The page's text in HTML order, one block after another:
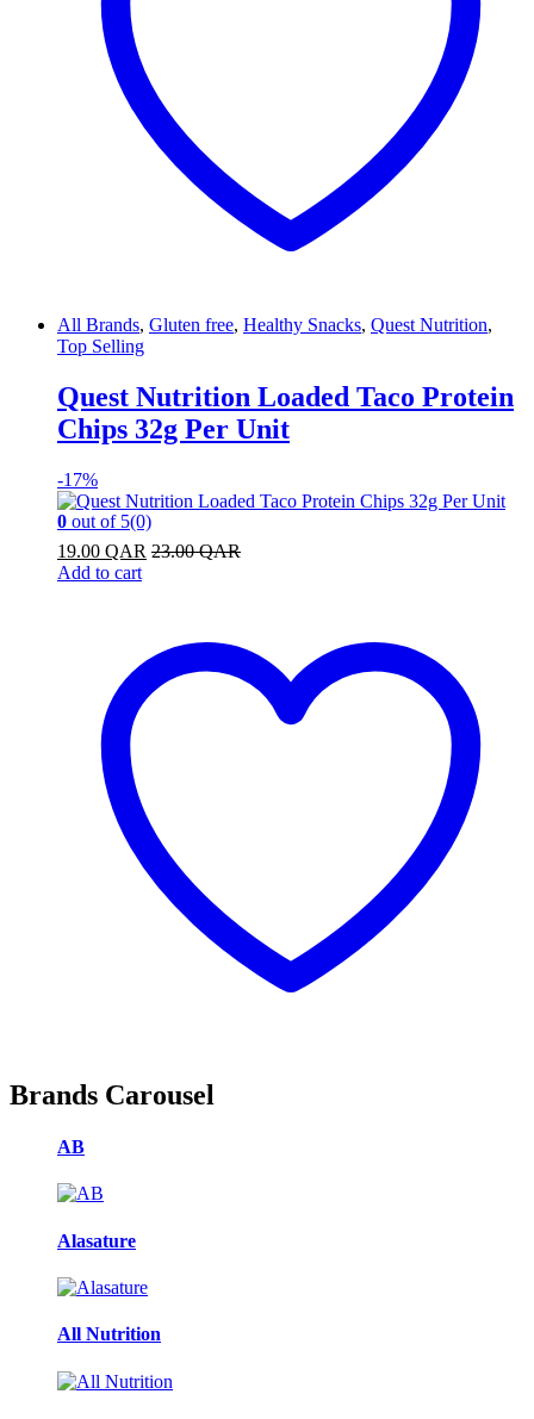
All Brands, Gluten free, Healthy Snacks, Quest Nutrition,
Top Selling
Quest Nutrition Loaded Taco Protein
Chips 32g Per Unit
-17%
0 out of 5(0)
19.00 QAR 23.00QAR
Add to cart
Brands Carousel
AB
Alasature
All Nutrition